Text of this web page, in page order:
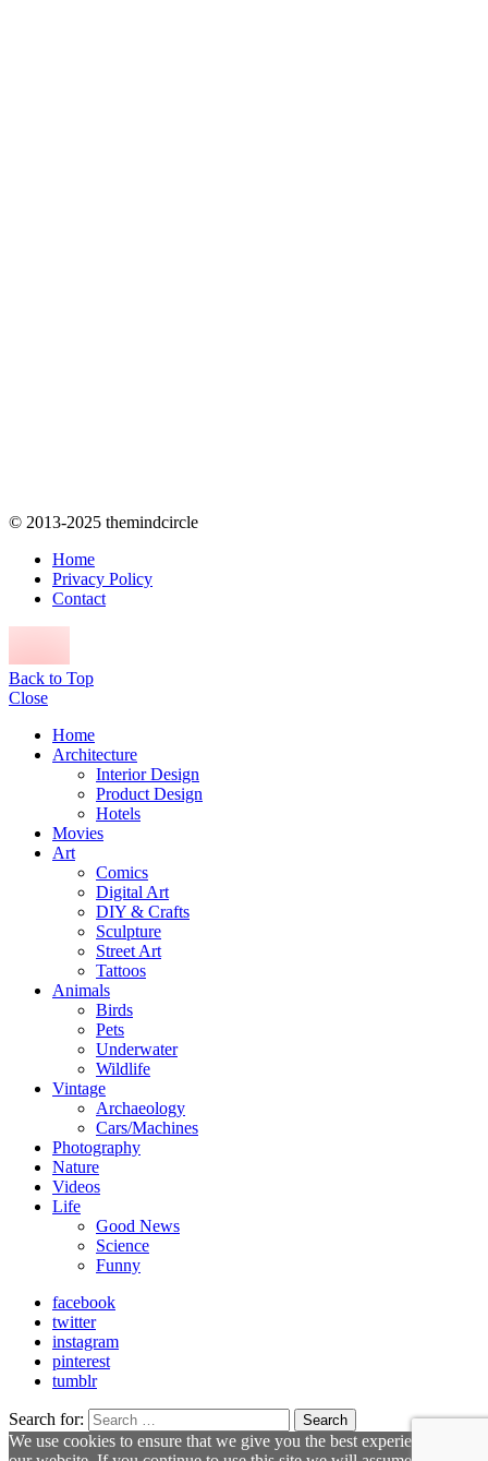
© 2013-2025 themindcircle
Home
Privacy Policy
Contact
Back to Top
Close
Home
Architecture
Interior Design
Product Design
Hotels
Movies
Art
Comics
Digital Art
DIY & Crafts
Sculpture
Street Art
Tattoos
Animals
Birds
Pets
Underwater
Wildlife
Vintage
Archaeology
Cars/Machines
Photography
Nature
Videos
Life
Good News
Science
Funny
facebook
twitter
instagram
pinterest
tumblr
Search for: Search
We use cookies to ensure that we give you the best experience on